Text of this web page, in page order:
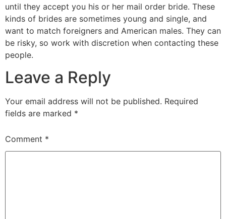
until they accept you his or her mail order bride. These
kinds of brides are sometimes young and single, and
want to match foreigners and American males. They can
be risky, so work with discretion when contacting these
people.
Leave a Reply
Your email address will not be published. Required
fields are marked *
Comment *